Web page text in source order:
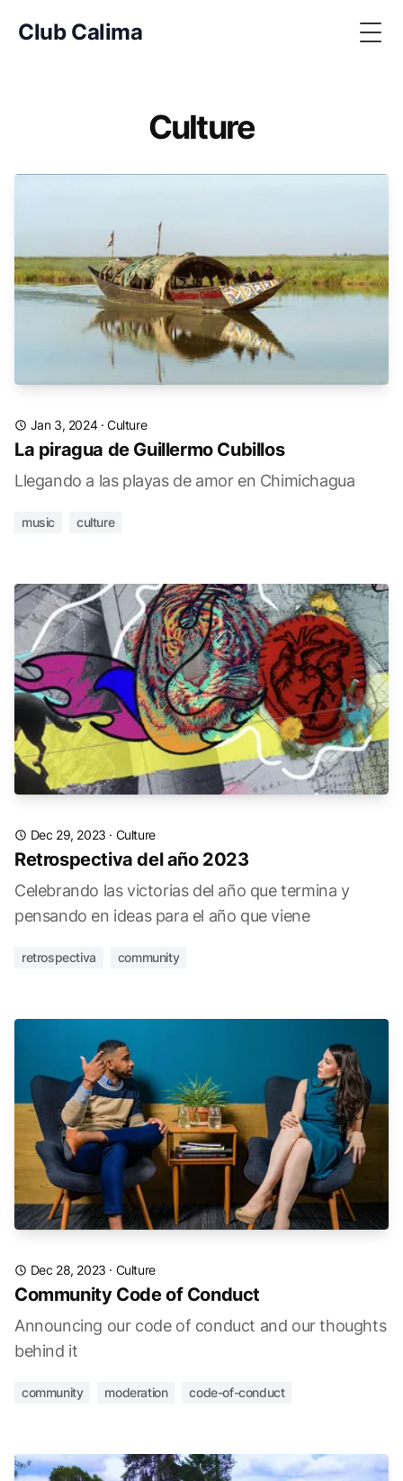
Club Calima
Culture
Jan 3, 2024·Culture
La piragua de Guillermo Cubillos
Llegando a las playas de amor en Chimichagua
music culture
Dec 29, 2023 · Culture
Retrospectiva del año 2023
Celebrando las victorias del año que termina y
pensando en ideas para el año que viene
retrospectiva community
Dec 28, 2023 · Culture
Community Code of Conduct
Announcing our code of conduct and our thoughts
behind it
community moderation code-of-conduct